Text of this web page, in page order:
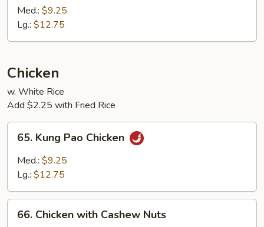
Pao
Pork
Med.: $9.25
Lg.: $12.75
Chicken
w. White Rice
Add $2.25 with Fried Rice
Kung
Pao
Chicken
65. Kung Pao Chicken
Med.: $9.25
Lg.: $12.75
Chicken
66. Chicken with Cashew Nuts